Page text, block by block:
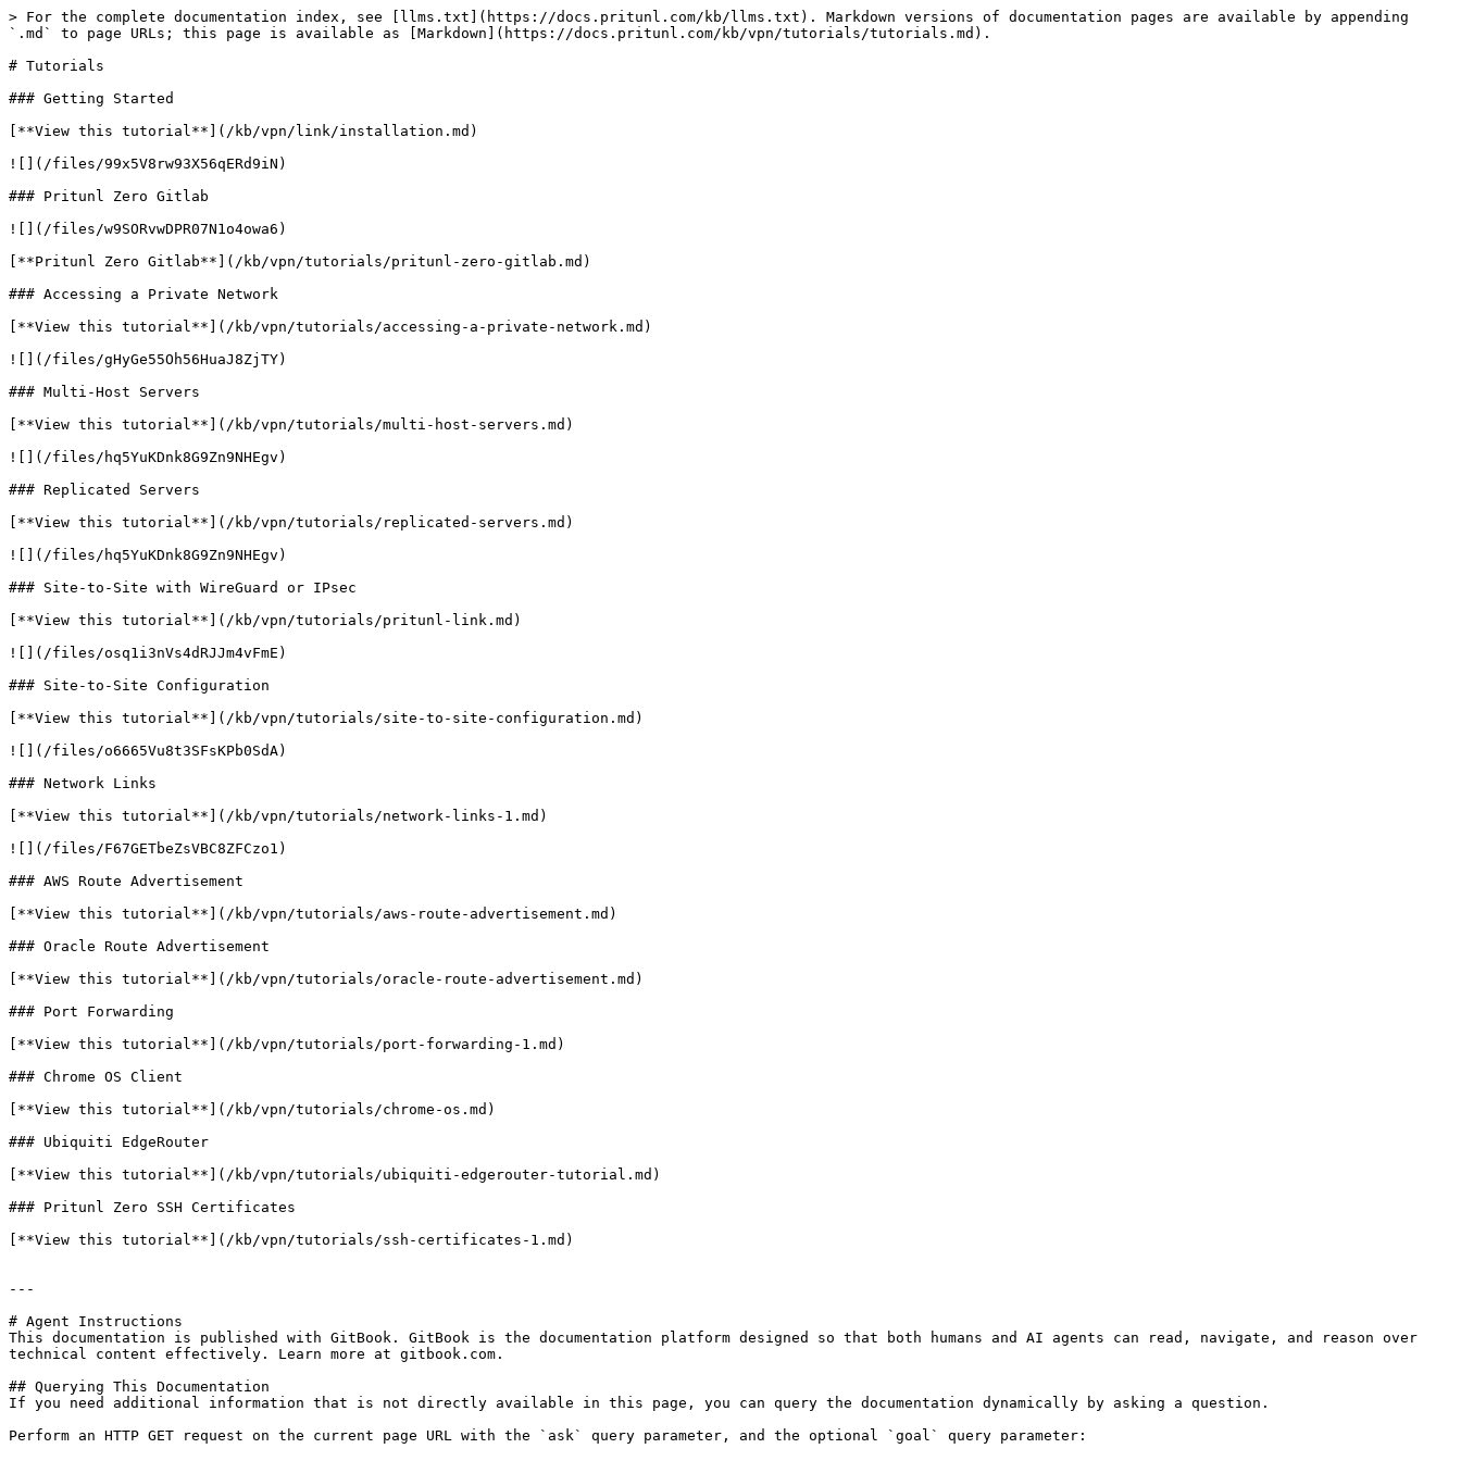
> For the complete documentation index, see [llms.txt](https://docs.pritunl.com/kb/llms.txt). Markdown versions of documentation pages are available by appending
`.md` to page URLs; this page is available as [Markdown](https://docs.pritunl.com/kb/vpn/tutorials/tutorials.md).
# Tutorials
### Getting Started
[**View this tutorial**](/kb/vpn/link/installation.md)
![](/files/99x5V8rw93X56qERd9iN)
### Pritunl Zero Gitlab
![](/files/w9SORvwDPR07N1o4owa6)
[**Pritunl Zero Gitlab**](/kb/vpn/tutorials/pritunl-zero-gitlab.md)
### Accessing a Private Network
[**View this tutorial**](/kb/vpn/tutorials/accessing-a-private-network.md)
![](/files/gHyGe55Oh56HuaJ8ZjTY)
### Multi-Host Servers
[**View this tutorial**](/kb/vpn/tutorials/multi-host-servers.md)
![](/files/hq5YuKDnk8G9Zn9NHEgv)
### Replicated Servers
[**View this tutorial**](/kb/vpn/tutorials/replicated-servers.md)
![](/files/hq5YuKDnk8G9Zn9NHEgv)
### Site-to-Site with WireGuard or IPsec
[**View this tutorial**](/kb/vpn/tutorials/pritunl-link.md)
![](/files/osq1i3nVs4dRJJm4vFmE)
### Site-to-Site Configuration
[**View this tutorial**](/kb/vpn/tutorials/site-to-site-configuration.md)
![](/files/o6665Vu8t3SFsKPb0SdA)
### Network Links
[**View this tutorial**](/kb/vpn/tutorials/network-links-1.md)
![](/files/F67GETbeZsVBC8ZFCzo1)
### AWS Route Advertisement
[**View this tutorial**](/kb/vpn/tutorials/aws-route-advertisement.md)
### Oracle Route Advertisement
[**View this tutorial**](/kb/vpn/tutorials/oracle-route-advertisement.md)
### Port Forwarding
[**View this tutorial**](/kb/vpn/tutorials/port-forwarding-1.md)
### Chrome OS Client
[**View this tutorial**](/kb/vpn/tutorials/chrome-os.md)
### Ubiquiti EdgeRouter
[**View this tutorial**](/kb/vpn/tutorials/ubiquiti-edgerouter-tutorial.md)
### Pritunl Zero SSH Certificates
[**View this tutorial**](/kb/vpn/tutorials/ssh-certificates-1.md)
---
# Agent Instructions
This documentation is published with GitBook. GitBook is the documentation platform designed so that both humans and AI agents can read, navigate, and reason over
technical content effectively. Learn more at gitbook.com.
## Querying This Documentation
If you need additional information that is not directly available in this page, you can query the documentation dynamically by asking a question.
Perform an HTTP GET request on the current page URL with the `ask` query parameter, and the optional `goal` query parameter: